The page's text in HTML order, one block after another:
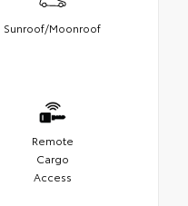
Sunroof/Moonroof
Remote
Cargo
Access